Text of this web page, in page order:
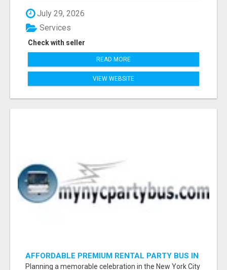
July 29, 2026
Check with seller
Services
READ MORE
VIEW WEBSITE
AFFORDABLE PREMIUM RENTAL PARTY BUS IN
NEW YORK AND NEW JERSEY
Planning a memorable celebration in the New York City